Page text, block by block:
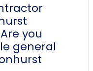
you
general